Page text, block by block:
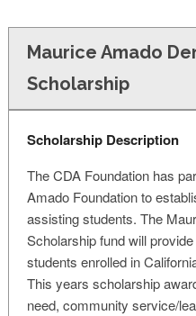
Maurice Amado
Scholarship
Scholarship Description
The CDA Foundation has
Amado Foundation to
assisting students. The
Scholarship fund will
students enrolled in
This years scholarship
need, community service/